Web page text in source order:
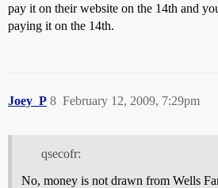
pay it on their website on the 14th and
paying it on the 14th.
Joey_P February 12, 2009, 7:29pm
8
qsecofr:
No, money is not drawn from Wells